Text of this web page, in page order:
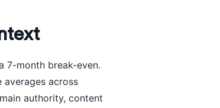
7-month break-even.
averages across
authority, content